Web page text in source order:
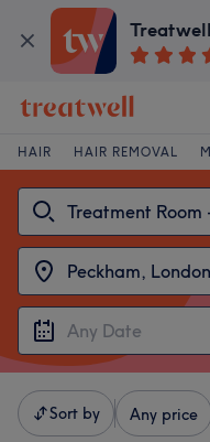
Treatwell
HAIR HAIR REMOVAL
Sort by Any price